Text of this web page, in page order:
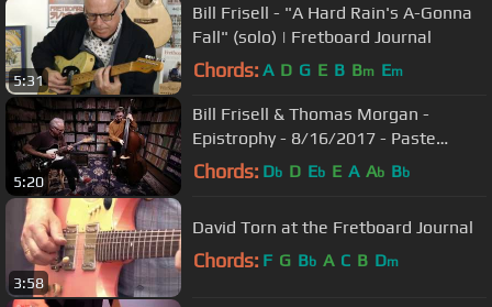
5:31
Bill Frisell - "A Hard Rain's A-Gonna
Fall" (solo) | Fretboard Journal
Chords: A D G E B Bm Em
5:20
Bill Frisell & Thomas Morgan -
Epistrophy - 8/16/2017 - Paste
Studios, New York, NY
Chords: Db D Eb E A Ab Bb
3:58
David Torn at the Fretboard Journal
Chords: F G Bb A C B Dm